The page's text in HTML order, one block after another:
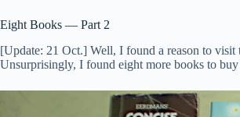
Eight Books — Part 2
[Update: 21 Oct.] Well, I found a reason to visit
Unsurprisingly, I found eight more books to